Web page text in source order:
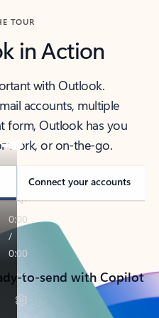
TOUR
in Action
with Outlook.
accounts, multiple
form, Outlook has you
work, or on-the-go.
Connect your accounts
to-send with Copilot